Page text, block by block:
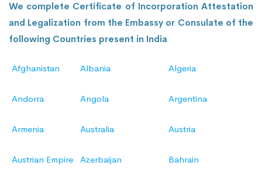
We complete Certificate of Incorporation Attestation
and Legalization from the Embassy or Consulate of the
following Countries present in India
Afghanistan Albania Algeria
Andorra Angola Argentina
Armenia Australia Austria
Austrian Empire Azerbaijan Bahrain